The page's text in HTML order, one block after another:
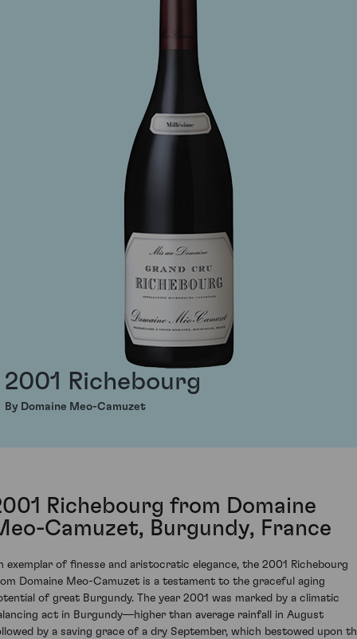
2001 Richebourg
By Domaine Meo-Camuzet
Richebourg from Domaine
Camuzet, Burgundy, France
exemplar of finesse and aristocratic elegance, the 2001 Richebourg
Domaine Meo-Camuzet is a testament to the graceful aging
of great Burgundy. The year 2001 was marked by a climatic
act in Burgundy—higher than average rainfall in August
by a saving grace of a dry September, which bestowed upon